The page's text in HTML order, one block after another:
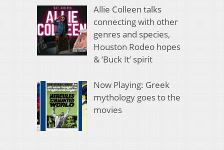
Allie Colleen talks
connecting with other
genres and species,
Houston Rodeo hopes
& ‘Buck It’ spirit
Now Playing: Greek
mythology goes to the
movies